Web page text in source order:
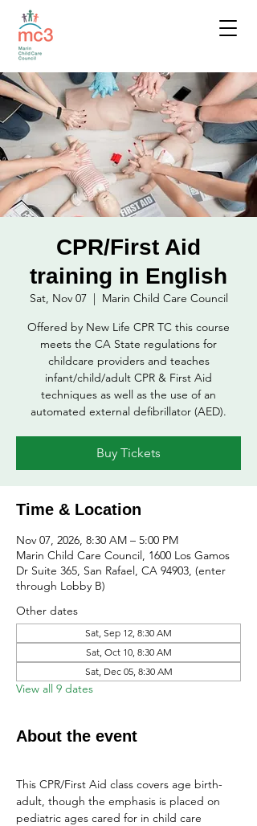
CPR/First Aid
training in English
Sat, Nov 07
  |
Marin Child Care Council
Offered by New Life CPR TC this course
meets the CA State regulations for
childcare providers and teaches
infant/child/adult CPR & First Aid
techniques as well as the use of an
automated external defibrillator (AED).
Buy Tickets
Time & Location
Nov 07, 2026, 8:30 AM – 5:00 PM
Marin Child Care Council, 1600 Los Gamos
Dr Suite 365, San Rafael, CA 94903, (enter
through Lobby B)
Other dates
Sat, Sep 12, 8:30 AM
Sat, Oct 10, 8:30 AM
Sat, Dec 05, 8:30 AM
View all 9 dates
About the event
This CPR/First Aid class covers age birth-
adult, though the emphasis is placed on
pediatric ages cared for in child care